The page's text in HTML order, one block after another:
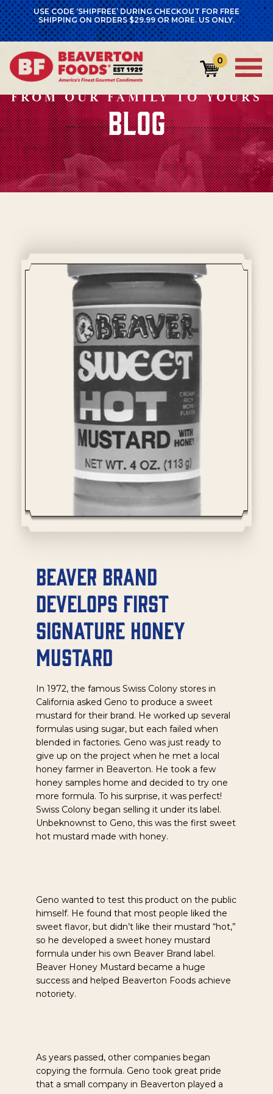
USE CODE ‘SHIPFREE’ DURING CHECKOUT FOR FREE
SHIPPING ON ORDERS $29.99 OR MORE. US ONLY.
0
FROM OUR FAMILY TO YOURS
BLOG
Beaver Brand
Develops First
Signature Honey
Mustard
In 1972, the famous Swiss Colony stores in
California asked Geno to produce a sweet
mustard for their brand. He worked up several
formulas using sugar, but each failed when
blended in factories. Geno was just ready to
give up on the project when he met a local
honey farmer in Beaverton. He took a few
honey samples home and decided to try one
more formula. To his surprise, it was perfect!
Swiss Colony began selling it under its label.
Unbeknownst to Geno, this was the first sweet
hot mustard made with honey.
Geno wanted to test this product on the public
himself. He found that most people liked the
sweet flavor, but didn’t like their mustard “hot,”
so he developed a sweet honey mustard
formula under his own Beaver Brand label.
Beaver Honey Mustard became a huge
success and helped Beaverton Foods achieve
notoriety.
As years passed, other companies began
copying the formula. Geno took great pride
that a small company in Beaverton played a